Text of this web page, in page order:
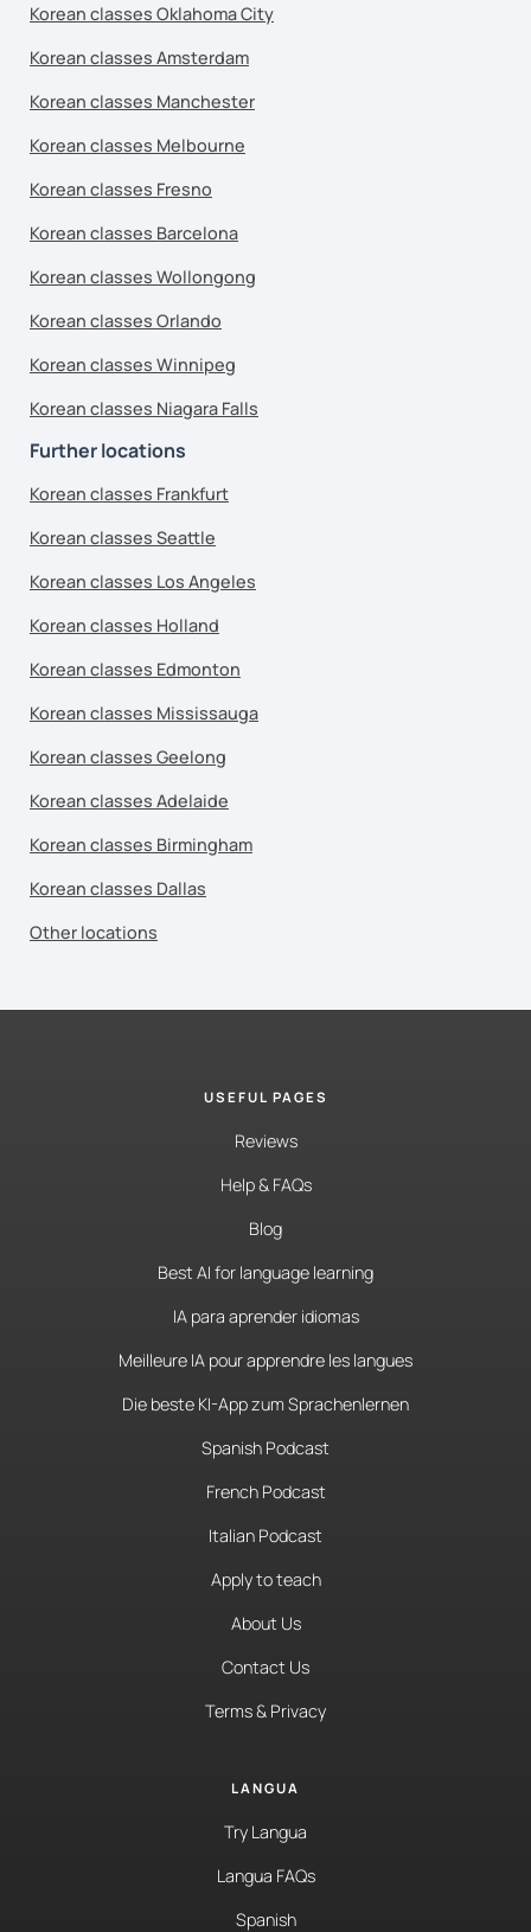
Korean classes Oklahoma City
Korean classes Amsterdam
Korean classes Manchester
Korean classes Melbourne
Korean classes Fresno
Korean classes Barcelona
Korean classes Wollongong
Korean classes Orlando
Korean classes Winnipeg
Korean classes Niagara Falls
Further locations
Korean classes Frankfurt
Korean classes Seattle
Korean classes Los Angeles
Korean classes Holland
Korean classes Edmonton
Korean classes Mississauga
Korean classes Geelong
Korean classes Adelaide
Korean classes Birmingham
Korean classes Dallas
Other locations
USEFUL PAGES
Reviews
Help & FAQs
Blog
Best AI for language learning
IA para aprender idiomas
Meilleure IA pour apprendre les langues
Die beste KI-App zum Sprachenlernen
Spanish Podcast
French Podcast
Italian Podcast
Apply to teach
About Us
Contact Us
Terms & Privacy
LANGUA
Try Langua
Langua FAQs
Spanish